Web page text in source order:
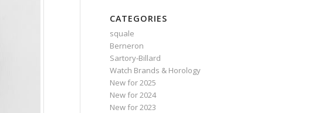
CATEGORIES
squale
Berneron
Sartory‑Billard
Watch Brands & Horology
New for 2025
New for 2024
New for 2023